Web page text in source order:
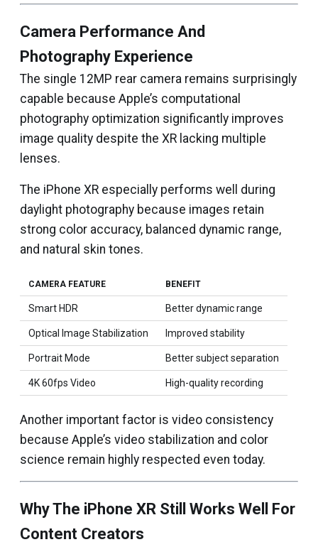
Camera Performance And
Photography Experience
The single 12MP rear camera remains surprisingly
capable because Apple’s computational
photography optimization significantly improves
image quality despite the XR lacking multiple
lenses.
The iPhone XR especially performs well during
daylight photography because images retain
strong color accuracy, balanced dynamic range,
and natural skin tones.
CAMERA FEATURE BENEFIT
Smart HDR Better dynamic range
Optical Image Stabilization Improved stability
Portrait Mode Better subject separation
4K 60fps Video High-quality recording
Another important factor is video consistency
because Apple’s video stabilization and color
science remain highly respected even today.
Why The iPhone XR Still Works Well For
Content Creators